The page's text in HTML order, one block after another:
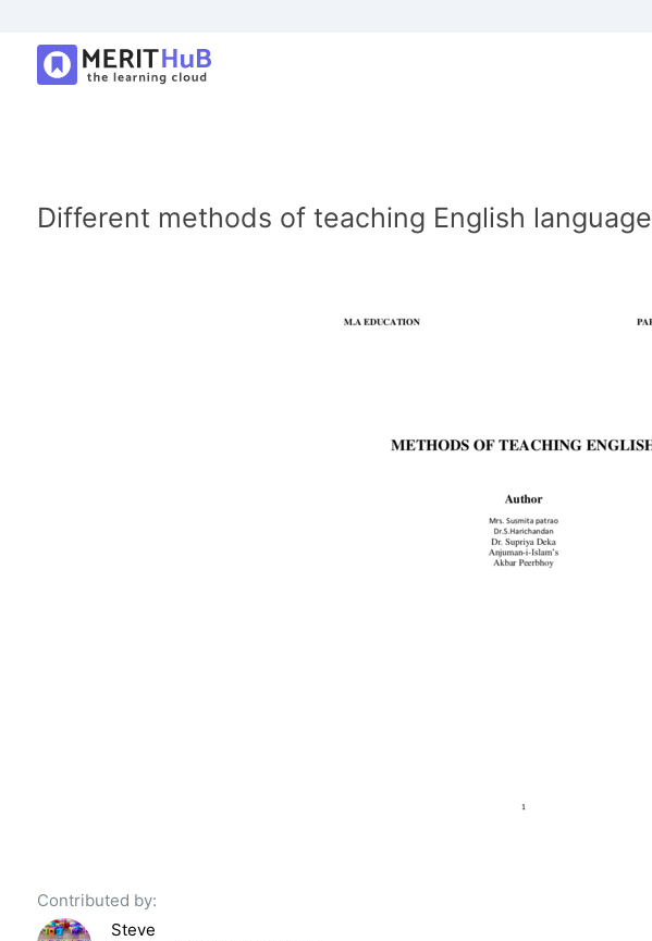
Different methods of teaching English language
Contributed by:
Steve